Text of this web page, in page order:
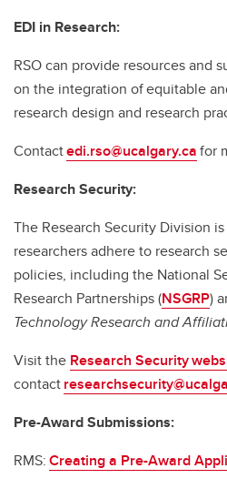
EDI in Research:
RSO can provide resources and
on the integration of equitable
research design and research
Contactedi.rso@ucalgary.cafor
Research Security:
The Research Security Division
researchers adhere to research
policies, including the National
Research Partnerships (NSGRP)
Technology Research and
Visit the Research Security
contact
Pre-Award Submissions:
RMS:Creating a Pre-Award